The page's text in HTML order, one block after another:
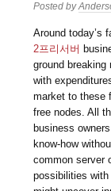
Posted by
Around today’s
2프리서버
ground
with
market to these
free nodes. All
business
know-how
common server
possibilities